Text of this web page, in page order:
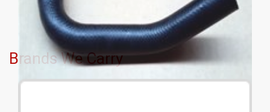
Brands We Carry